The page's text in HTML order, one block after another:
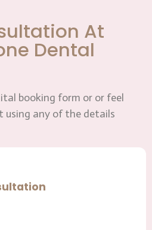
At
Dental
booking form or or feel
using any of the details